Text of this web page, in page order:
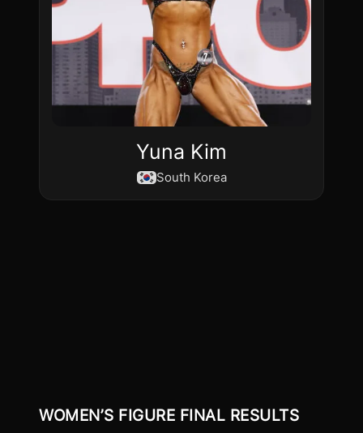
Yuna Kim
South Korea
WOMEN’S FIGURE FINAL RESULTS